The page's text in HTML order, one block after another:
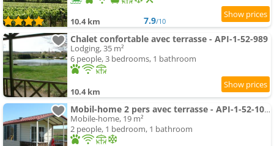
10.4 km 7.9/10
Chalet confortable avec terrasse - API-1-52-989
Lodging, 35 m²
6 people, 3 bedrooms, 1 bathroom
10.4 km
Mobil-home 2 pers avec terrasse - API-1-52-1054
Mobile-home, 19 m²
2 people, 1 bedroom, 1 bathroom